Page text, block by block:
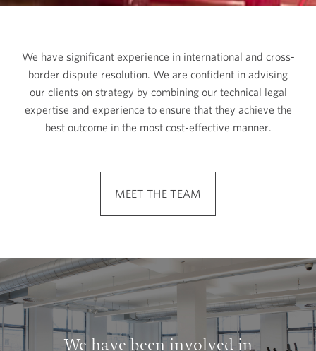
We have significant experience in international and cross-
border dispute resolution. We are confident in advising
our clients on strategy by combining our technical legal
expertise and experience to ensure that they achieve the
best outcome in the most cost-effective manner.
MEET THE TEAM
We have been involved in